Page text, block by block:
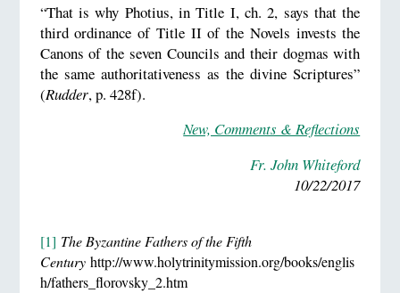
“That is why Photius, in Title I, ch. 2, says that the
third ordinance of Title II of the Novels invests the
Canons of the seven Councils and their dogmas with
the same authoritativeness as the divine Scriptures”
(Rudder, p. 428f).
New, Comments & Reflections
Fr. John Whiteford
10/22/2017
[1] The Byzantine Fathers of the Fifth
Centuryhttp://www.holytrinitymission.org/books/englis
h/fathers_florovsky_2.htm